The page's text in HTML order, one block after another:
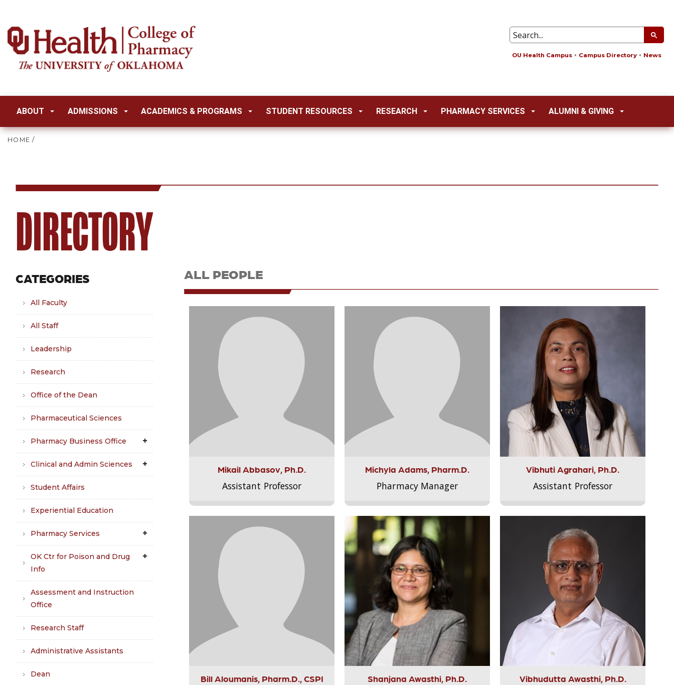
OU Health Campus Campus Directory News
ABOUT ADMISSIONS ACADEMICS & PROGRAMS STUDENT RESOURCES RESEARCH PHARMACY SERVICES ALUMNI & GIVING
HOME /
DIRECTORY
CATEGORIES
All Faculty
All Staff
Leadership
Research
Office of the Dean
Pharmaceutical Sciences
Pharmacy Business Office
Clinical and Admin Sciences
Student Affairs
Experiential Education
Pharmacy Services
OK Ctr for Poison and Drug
Info
Assessment and Instruction
Office
Research Staff
Administrative Assistants
Dean
ALL PEOPLE
Mikail Abbasov, Ph.D.
Assistant Professor
Michyla Adams, Pharm.D.
Pharmacy Manager
Vibhuti Agrahari, Ph.D.
Assistant Professor
Bill Aloumanis, Pharm.D., CSPI Shanjana Awasthi, Ph.D. Vibhudutta Awasthi, Ph.D.